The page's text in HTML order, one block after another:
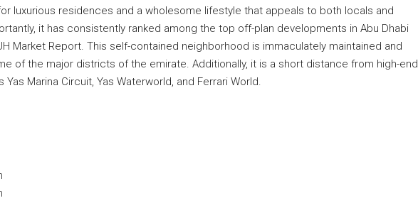
luxurious residences and a wholesome lifestyle that appeals to both locals and
it has consistently ranked among the top off-plan developments in Abu Dhabi
Market Report. This self-contained neighborhood is immaculately maintained and
of the major districts of the emirate. Additionally, it is a short distance from high-end
Marina Circuit, Yas Waterworld, and Ferrari World.